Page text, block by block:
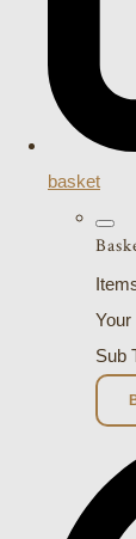
basket
Sub